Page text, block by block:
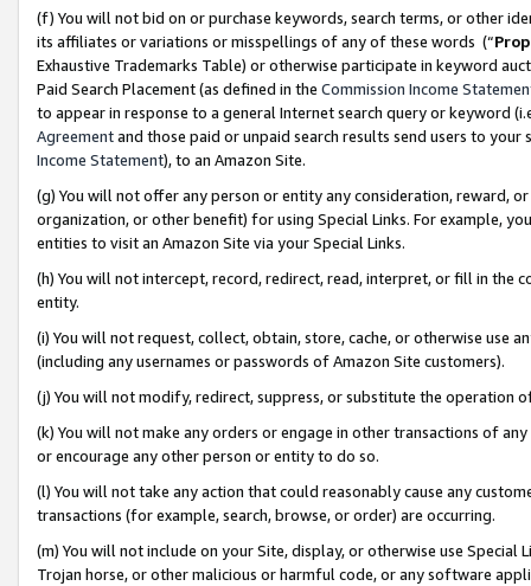
(f) You will not bid on or purchase keywords, search terms, or other
its affiliates or variations or misspellings of any of these words (“
Exhaustive Trademarks Table) or otherwise participate in keyword
Paid Search Placement (as defined in the Commission Income
to appear in response to a general Internet search query or keyword
Agreementand those paid or unpaid search results send users to
Income Statement), to an Amazon Site.
(g) You will not offer any person or entity any consideration, reward,
organization, or other benefit) for using Special Links. For example,
entities to visit an Amazon Site via your Special Links.
(h) You will not intercept, record, redirect, read, interpret, or fill in
entity.
(i) You will not request, collect, obtain, store, cache, or otherwise use
(including any usernames or passwords of Amazon Site customers).
(j) You will not modify, redirect, suppress, or substitute the operation
(k) You will not make any orders or engage in other transactions of
or encourage any other person or entity to do so.
(l) You will not take any action that could reasonably cause any
transactions (for example, search, browse, or order) are occurring.
(m) You will not include on your Site, display, or otherwise use
Trojan horse, or other malicious or harmful code, or any software